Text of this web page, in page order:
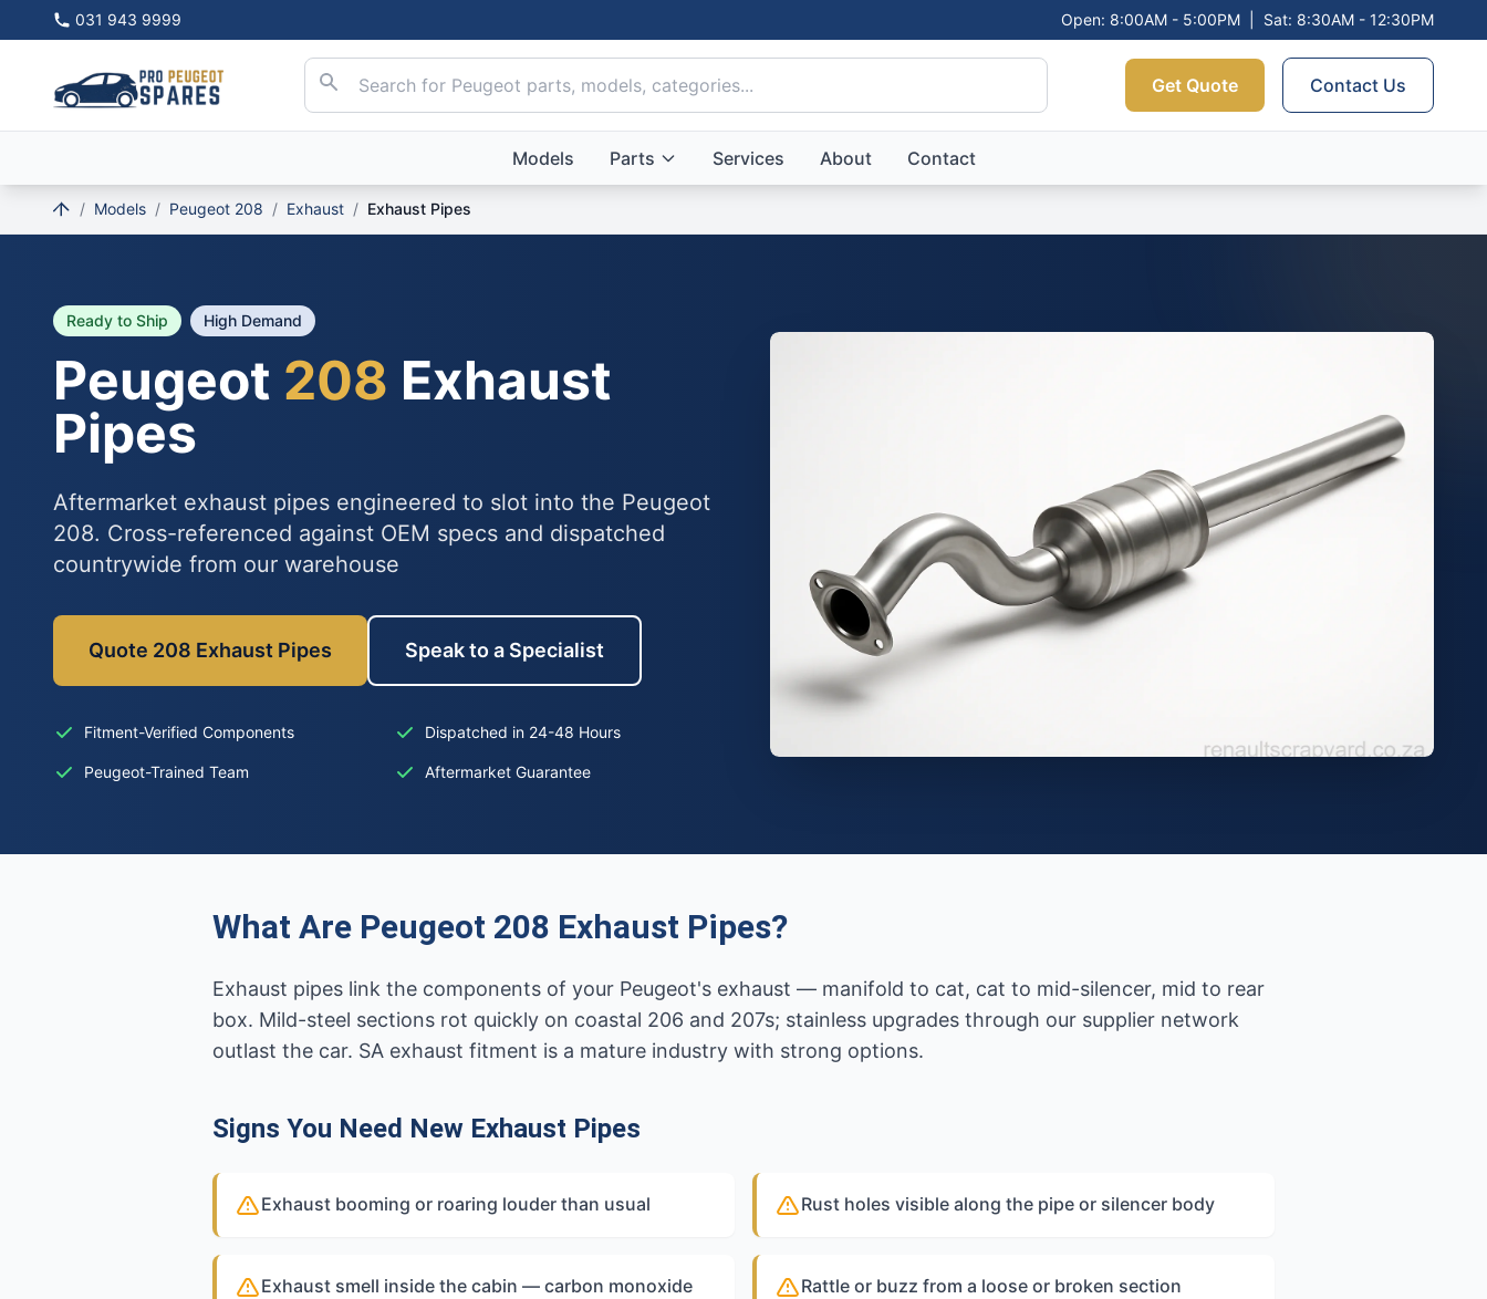
031 943 9999 Open: 8:00AM - 5:00PM Sat: 8:30AM - 12:30PM
Get Quote Contact Us
Models Parts Services About Contact
/ Models / Peugeot 208 / Exhaust / Exhaust Pipes
Ready to Ship High Demand
Peugeot 208 Exhaust
Pipes
Aftermarket exhaust pipes engineered to slot into the Peugeot
208. Cross-referenced against OEM specs and dispatched
countrywide from our warehouse
Quote 208 Exhaust Pipes Speak to a Specialist
Fitment-Verified Components Dispatched in 24-48 Hours
Peugeot-Trained Team Aftermarket Guarantee
What Are Peugeot 208 Exhaust Pipes?
Exhaust pipes link the components of your Peugeot's exhaust — manifold to cat, cat to mid-silencer, mid to rear
box. Mild-steel sections rot quickly on coastal 206 and 207s; stainless upgrades through our supplier network
outlast the car. SA exhaust fitment is a mature industry with strong options.
Signs You Need New Exhaust Pipes
Exhaust booming or roaring louder than usual Rust holes visible along the pipe or silencer body
Exhaust smell inside the cabin — carbon monoxide
Rattle or buzz from a loose or broken section